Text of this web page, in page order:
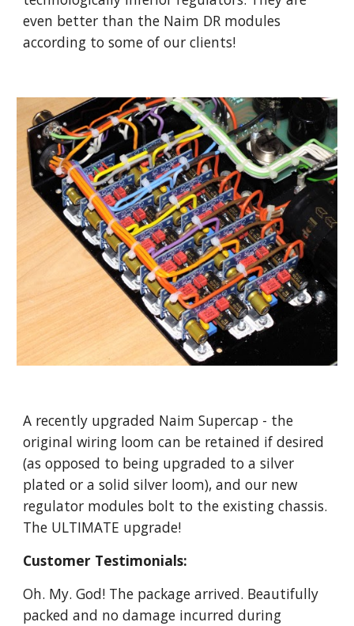
even better than the Naim DR modules
according to some of our clients!
A recently upgraded Naim Supercap - the
original wiring loom can be retained if desired
(as opposed to being upgraded to a silver
plated or a solid silver loom), and our new
regulator modules bolt to the existing chassis.
The ULTIMATE upgrade!
Customer Testimonials:
Oh. My. God! The package arrived. Beautifully
packed and no damage incurred during